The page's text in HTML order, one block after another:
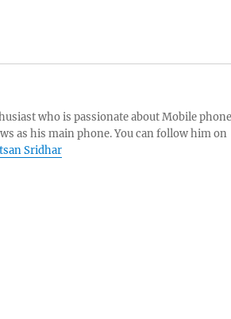
who is passionate about Mobile
as his main phone. You can follow him on
Sridhar